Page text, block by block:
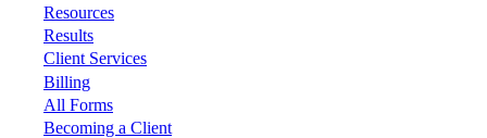
Resources
Results
Client Services
Billing
All Forms
Becoming a Client